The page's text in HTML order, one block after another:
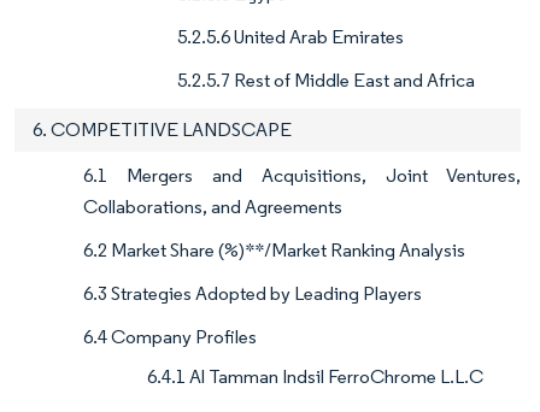
5.2.5.6 United Arab Emirates
5.2.5.7 Rest of Middle East and Africa
6. COMPETITIVE LANDSCAPE
6.1 Mergers and Acquisitions, Joint Ventures,
Collaborations, and Agreements
6.2 Market Share (%)**/Market Ranking Analysis
6.3 Strategies Adopted by Leading Players
6.4 Company Profiles
6.4.1 Al Tamman Indsil FerroChrome L.L.C